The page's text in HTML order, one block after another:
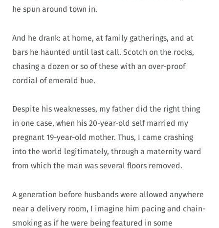
he spun around town in.
And he drank: at home, at family gatherings, and at
bars he haunted until last call. Scotch on the rocks,
chasing a dozen or so of these with an over-proof
cordial of emerald hue.
Despite his weaknesses, my father did the right thing
in one case, when his 20-year-old self married my
pregnant 19-year-old mother. Thus, I came crashing
into the world legitimately, through a maternity ward
from which the man was several floors removed.
A generation before husbands were allowed anywhere
near a delivery room, I imagine him pacing and chain-
smoking as if he were being featured in some